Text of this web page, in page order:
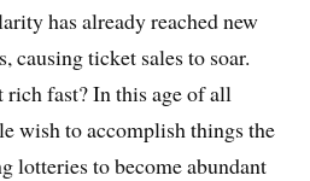
has already reached new
causing ticket sales to soar.
rich fast? In this age of all
wish to accomplish things the
lotteries to become abundant